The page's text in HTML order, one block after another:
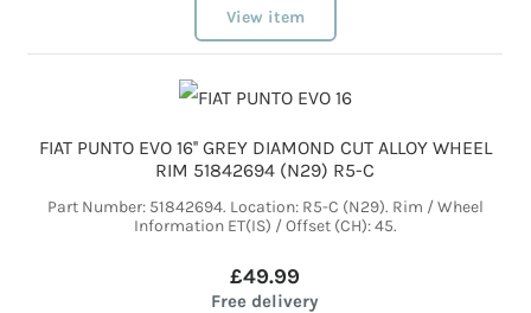
View item
FIAT PUNTO EVO 16'' GREY DIAMOND CUT ALLOY WHEEL
RIM 51842694 (N29) R5-C
Part Number: 51842694. Location: R5-C (N29). Rim / Wheel
Information ET(IS) / Offset (CH): 45.
£49.99
Free delivery